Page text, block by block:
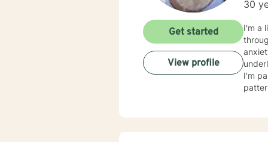
30
I'm a
underlying causes. I specialize
I'm
Get started
View profile